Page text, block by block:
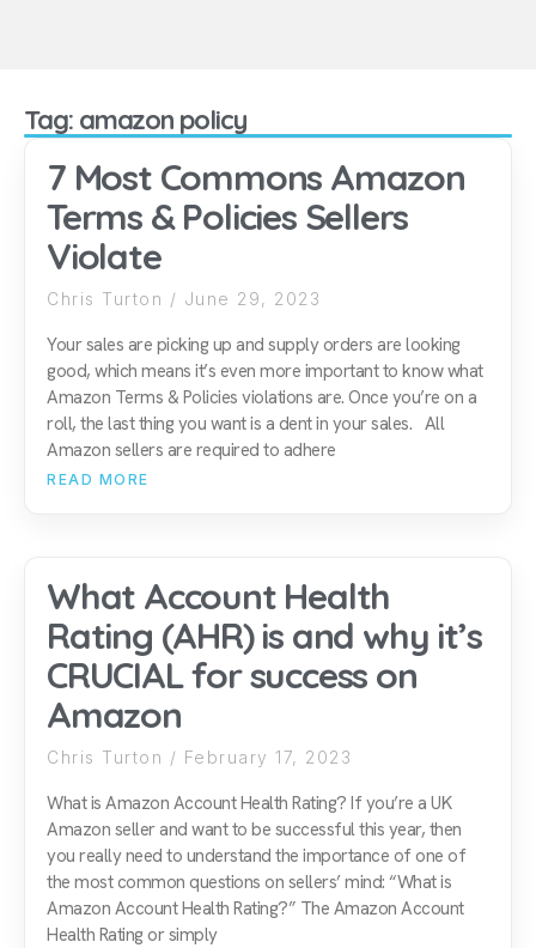
Tag: amazon policy
7 Most Commons Amazon
Terms & Policies Sellers
Violate
Chris Turton June 29, 2023
Your sales are picking up and supply orders are looking
good, which means it’s even more important to know what
Amazon Terms & Policies violations are. Once you’re on a
roll, the last thing you want is a dent in your sales. All
Amazon sellers are required to adhere
READ MORE
What Account Health
Rating (AHR) is and why it’s
CRUCIAL for success on
Amazon
Chris Turton February 17, 2023
What is Amazon Account Health Rating? If you’re a UK
Amazon seller and want to be successful this year, then
you really need to understand the importance of one of
the most common questions on sellers’ mind: “What is
Amazon Account Health Rating?” The Amazon Account
Health Rating or simply